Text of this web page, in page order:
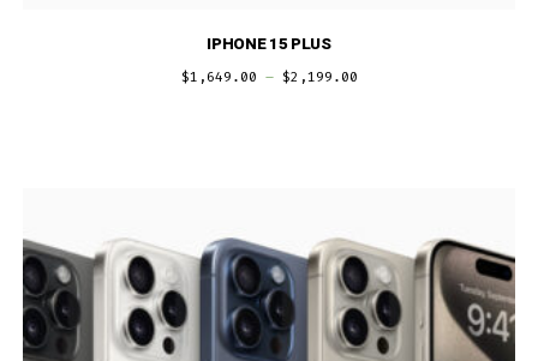
IPHONE 15 PLUS
$1,649.00 – $2,199.00